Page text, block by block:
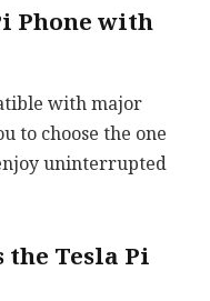
Phone with
with major
to choose the one
uninterrupted
Tesla Pi